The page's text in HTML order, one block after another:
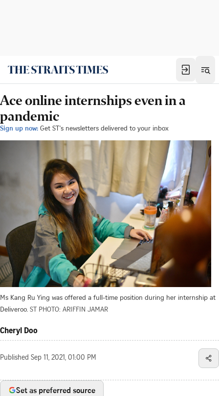
Ace online internships even in a
pandemic
Sign up now: Get ST's newsletters delivered to your inbox
Ms Kang Ru Ying was offered a full-time position during her internship at
Deliveroo. ST PHOTO: ARIFFIN JAMAR
Cheryl Doo
Published Sep 11, 2021, 01:00 PM
Set as preferred source